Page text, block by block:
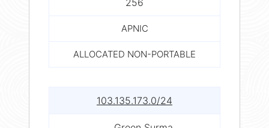
256
APNIC
ALLOCATED NON-PORTABLE
103.135.173.0/24